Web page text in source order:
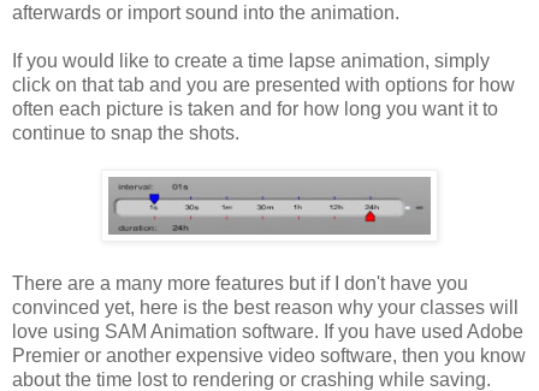
afterwards or import sound into the animation.
If you would like to create a time lapse animation, simply
click on that tab and you are presented with options for how
often each picture is taken and for how long you want it to
continue to snap the shots.
There are a many more features but if I don't have you
convinced yet, here is the best reason why your classes will
love using SAM Animation software. If you have used Adobe
Premier or another expensive video software, then you know
about the time lost to rendering or crashing while saving.